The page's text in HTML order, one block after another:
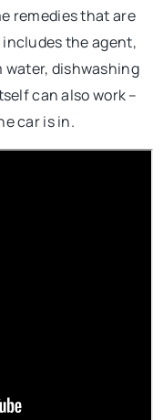
remedies that are
the agent,
water, dishwashing
can also work –
car is in.